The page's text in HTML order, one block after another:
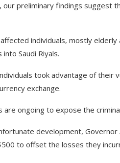
preliminary findings suggest
individuals, mostly
Saudi Riyals.
took advantage of
exchange.
are ongoing to expose the
development, Governor
to offset the losses they